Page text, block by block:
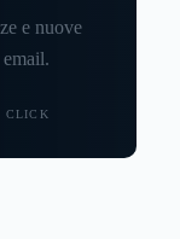
e nuove
CLICK